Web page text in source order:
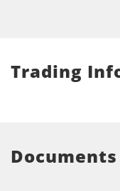
Trading
Documents